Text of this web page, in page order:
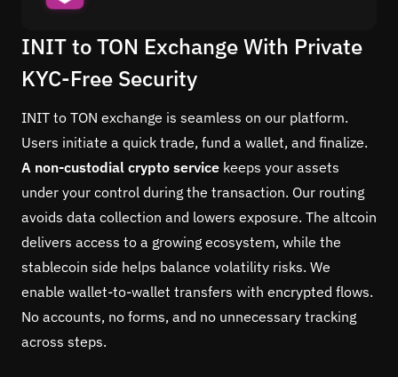
INIT to TON Exchange With Private
KYC-Free Security
INIT to TON exchange is seamless on our platform.
Users initiate a quick trade, fund a wallet, and finalize.
A non-custodial crypto service keeps your assets
under your control during the transaction. Our routing
avoids data collection and lowers exposure. The altcoin
delivers access to a growing ecosystem, while the
stablecoin side helps balance volatility risks. We
enable wallet-to-wallet transfers with encrypted flows.
No accounts, no forms, and no unnecessary tracking
across steps.